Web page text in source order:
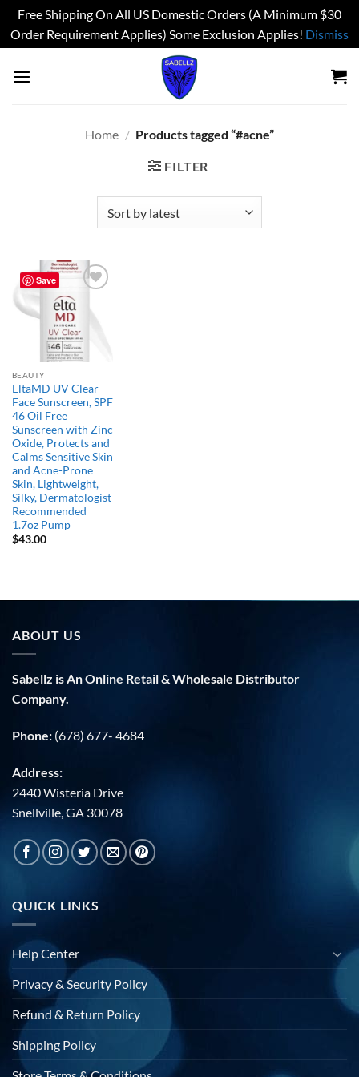
Free Shipping On All US Domestic Orders (A Minimum $30
Order Requirement Applies) Some Exclusion Applies! Dismiss
Home / Products tagged “#acne”
FILTER
Save
wishlist
BEAUTY
EltaMD UV Clear
Face Sunscreen, SPF
46 Oil Free
Sunscreen with Zinc
Oxide, Protects and
Calms Sensitive Skin
and Acne-Prone
Skin, Lightweight,
Silky, Dermatologist
Recommended
1.7oz Pump
$43.00
ABOUT US
Sabellz is An Online Retail & Wholesale Distributor
Company.
Phone: (678) 677- 4684
Address:
2440 Wisteria Drive
Snellville, GA 30078
QUICK LINKS
Help Center
Privacy & Security Policy
Refund & Return Policy
Shipping Policy